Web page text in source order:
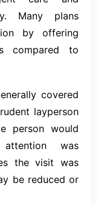
Many plans
by offering
compared to
covered
layperson
person would
was
the visit was
be reduced or